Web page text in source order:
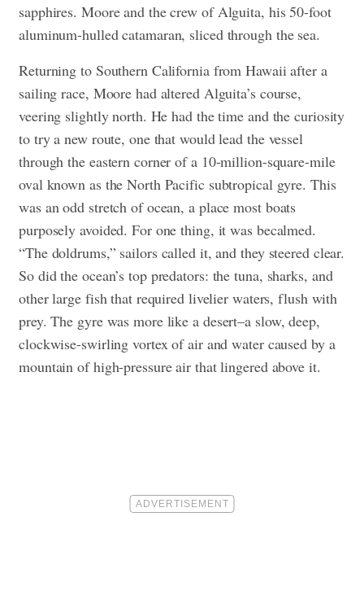
sapphires. Moore and the crew of Alguita, his 50-foot
aluminum-hulled catamaran, sliced through the sea.
Returning to Southern California from Hawaii after a
sailing race, Moore had altered Alguita’s course,
veering slightly north. He had the time and the curiosity
to try a new route, one that would lead the vessel
through the eastern corner of a 10-million-square-mile
oval known as the North Pacific subtropical gyre. This
was an odd stretch of ocean, a place most boats
purposely avoided. For one thing, it was becalmed.
“The doldrums,” sailors called it, and they steered clear.
So did the ocean’s top predators: the tuna, sharks, and
other large fish that required livelier waters, flush with
prey. The gyre was more like a desert–a slow, deep,
clockwise-swirling vortex of air and water caused by a
mountain of high-pressure air that lingered above it.